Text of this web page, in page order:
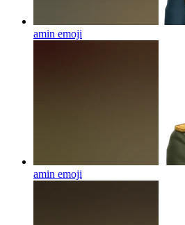
amin emoji
amin emoji